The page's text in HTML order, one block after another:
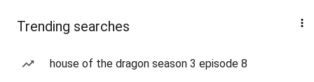
Trending searches
house of the dragon season 3 episode 8